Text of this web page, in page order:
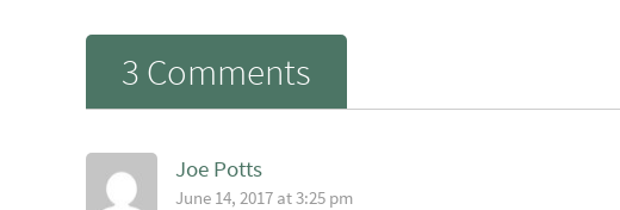
3 Comments
Joe Potts
June 14, 2017 at 3:25 pm